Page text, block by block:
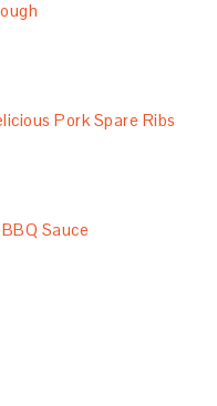
Pork Spare Ribs
Sauce